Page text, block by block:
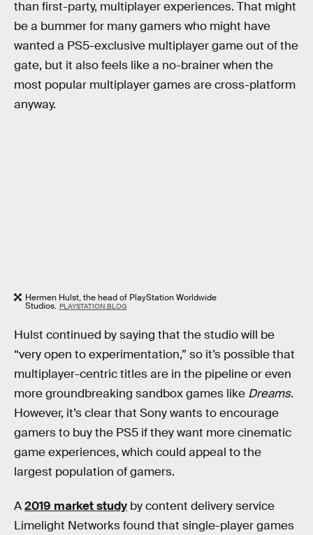
than first-party, multiplayer experiences. That might
be a bummer for many gamers who might have
wanted a PS5-exclusive multiplayer game out of the
gate, but it also feels like a no-brainer when the
most popular multiplayer games are cross-platform
anyway.
Hermen Hulst, the head of PlayStation Worldwide
Studios. PLAYSTATION.BLOG
Hulst continued by saying that the studio will be
“very open to experimentation,” so it’s possible that
multiplayer-centric titles are in the pipeline or even
more groundbreaking sandbox games like Dreams.
However, it’s clear that Sony wants to encourage
gamers to buy the PS5 if they want more cinematic
game experiences, which could appeal to the
largest population of gamers.
A2019 market study by content delivery service
Limelight Networks found that single-player games